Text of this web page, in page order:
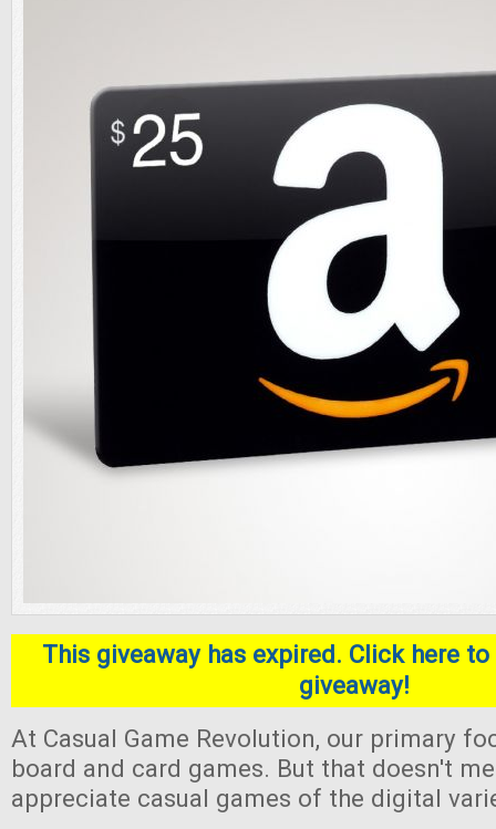
This giveaway has expired. Click here
giveaway!
At Casual Game Revolution, our primary
board and card games. But that doesn't
appreciate casual games of the digital